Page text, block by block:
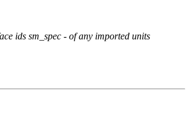
ids sm_spec - of any imported units